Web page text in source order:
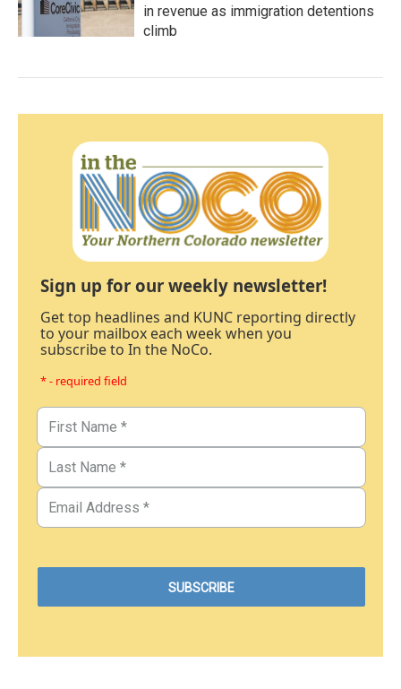
in revenue as immigration detentions
climb
Sign up for our weekly newsletter!
Get top headlines and KUNC reporting directly
to your mailbox each week when you
subscribe to In the NoCo.
* - required field